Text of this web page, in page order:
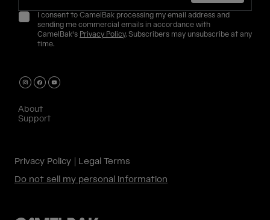
I consent to CamelBak processing my email address and
sending me commercial emails in accordance with
CamelBak's Privacy Policy. Subscribers may unsubscribe at any
time.
About
Support
Privacy Policy
Legal Terms
Do not sell my personal information